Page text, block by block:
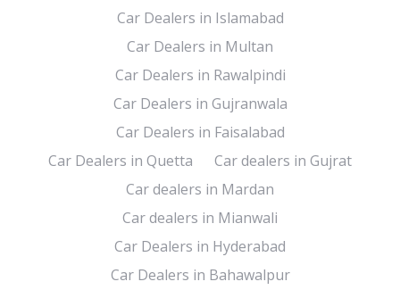
Car Dealers in Islamabad
Car Dealers in Multan
Car Dealers in Rawalpindi
Car Dealers in Gujranwala
Car Dealers in Faisalabad
Car Dealers in Quetta
Car dealers in Gujrat
Car dealers in Mardan
Car dealers in Mianwali
Car Dealers in Hyderabad
Car Dealers in Bahawalpur